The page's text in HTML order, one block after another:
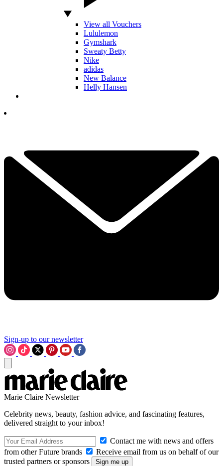
View all Vouchers
Lululemon
Gymshark
Sweaty Betty
Nike
adidas
New Balance
Helly Hansen
Sign-up to our newsletter
Marie Claire Newsletter
Celebrity news, beauty, fashion advice, and fascinating features,
delivered straight to your inbox!
Contact me with news and offers
from other Future brands
Receive email from us on behalf of our
trusted partners or sponsors